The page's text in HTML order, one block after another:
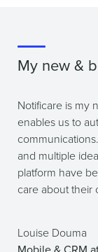
My new &
Notificare is my
enables us to
and multiple
platform have
care about their
Louise Douma